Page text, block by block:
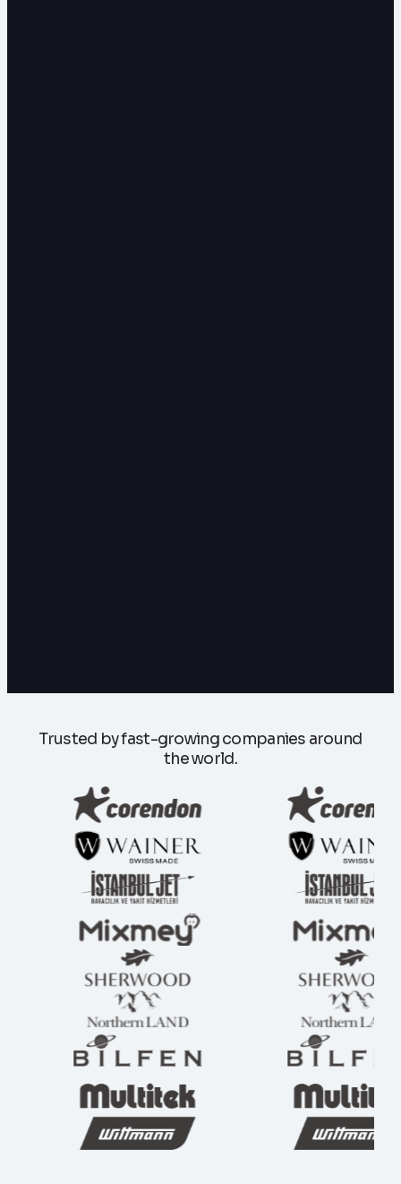
Trusted by fast-growing companies around
the world.